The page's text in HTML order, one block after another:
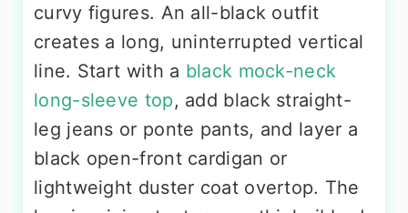
curvy figures. An all-black outfit
creates a long, uninterrupted vertical
line. Start with a black mock-neck
long-sleeve top, add black straight-
leg jeans or ponte pants, and layer a
black open-front cardigan or
lightweight duster coat overtop. The